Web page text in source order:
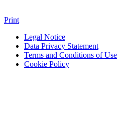
Print
Legal Notice
Data Privacy Statement
Terms and Conditions of Use
Cookie Policy